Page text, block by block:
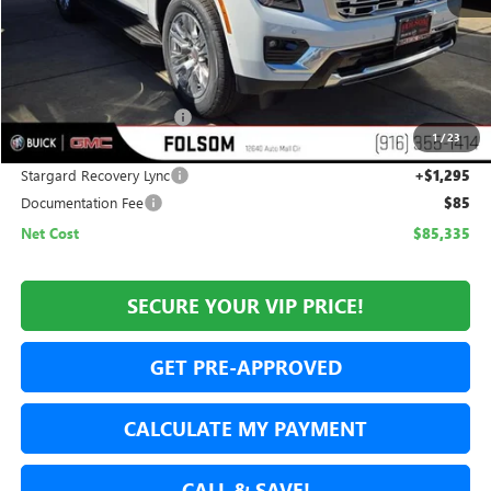
1/23
Less
MSRP: $87,290
Folsom Family Discount: -$3,250
Internet Price: $84,040
Stargard Recovery Lync +$1,295
Documentation Fee $85
Net Cost $85,335
SECURE YOUR VIP PRICE!
GET PRE-APPROVED
CALCULATE MY PAYMENT